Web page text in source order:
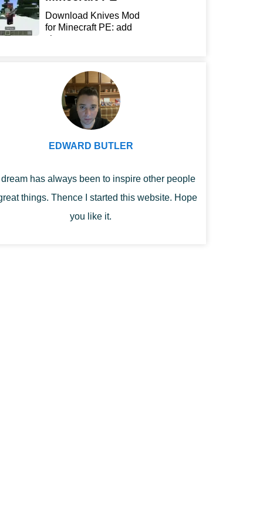
Download Knives Mod
for Minecraft PE: add
sharp...
EDWARD BUTLER
dream has always been to inspire other people
things. Thence I started this website. Hope
you like it.